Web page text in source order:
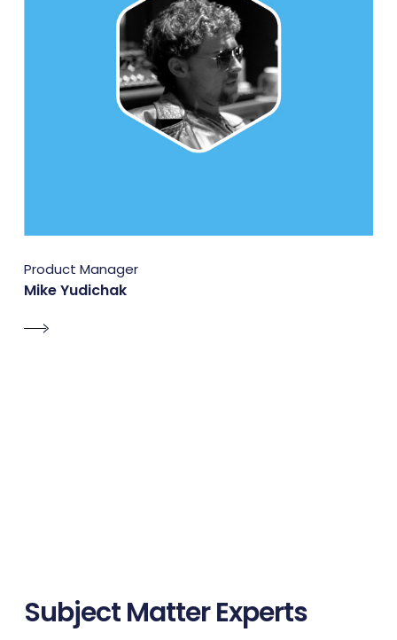
Product Manager
Mike Yudichak
Subject Matter Experts